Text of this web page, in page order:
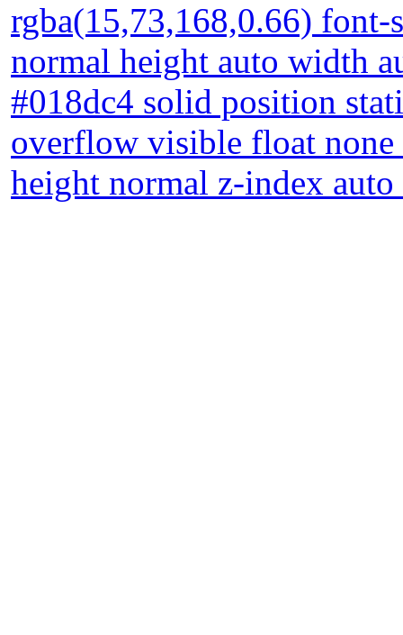
rgba(15,73,168,0.66)
normal height auto width
#018dc4 solid position
overflow visible float
height normal z-index